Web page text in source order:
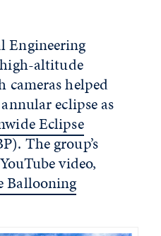
Engineering
altitude
helped
eclipse as
Eclipse
The group’s
video,
Ballooning